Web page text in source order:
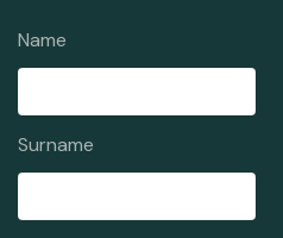
Name
Surname